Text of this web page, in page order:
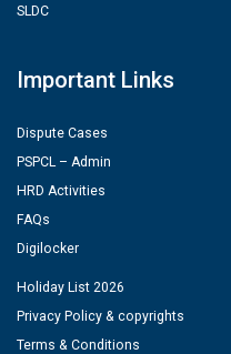
SLDC
Important Links
Dispute Cases
PSPCL – Admin
HRD Activities
FAQs
Digilocker
Holiday List 2026
Privacy Policy & copyrights
Terms & Conditions